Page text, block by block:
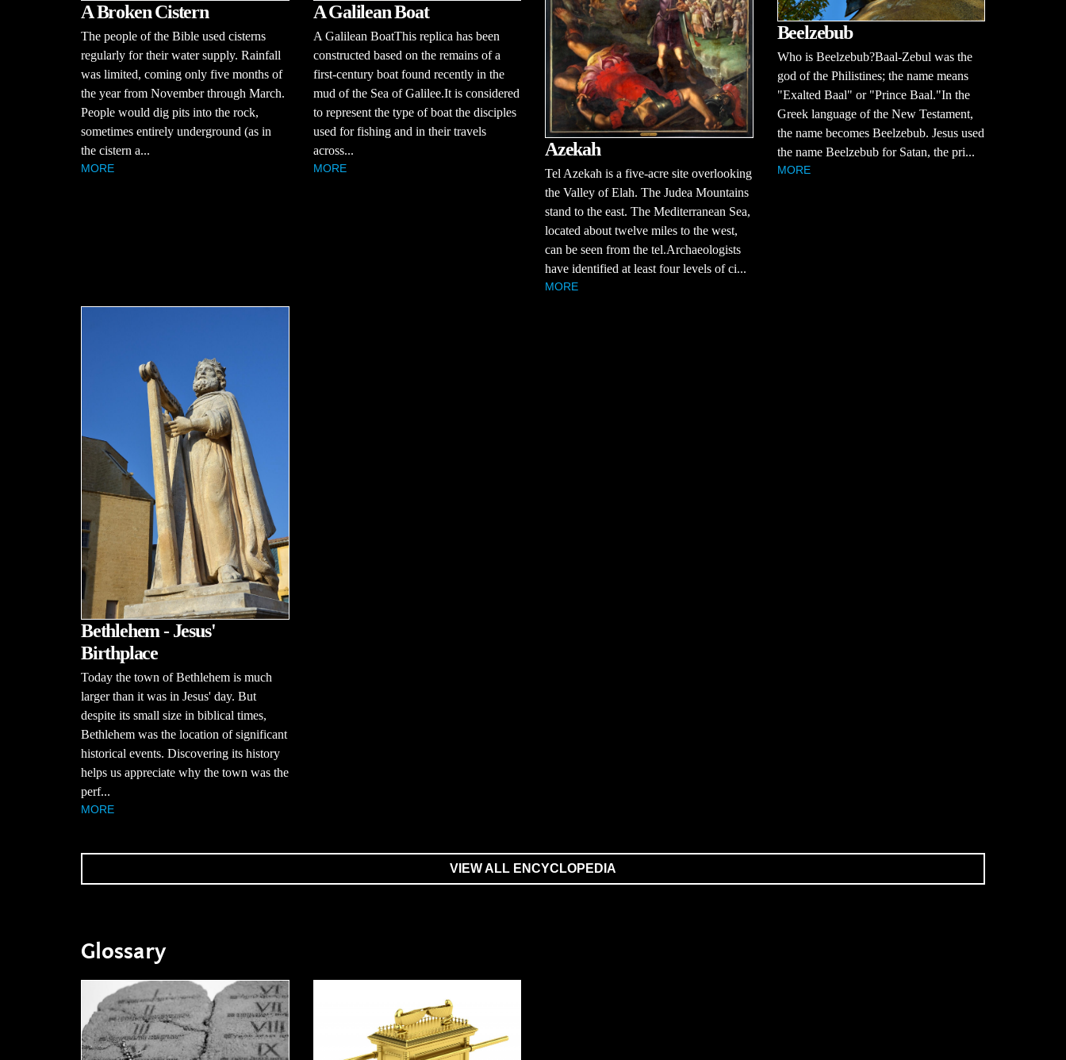
A Broken Cistern
The people of the Bible used cisterns
regularly for their water supply. Rainfall
was limited, coming only five months of
the year from November through March.
People would dig pits into the rock,
sometimes entirely underground (as in
the cistern a...
MORE
A Galilean Boat
A Galilean BoatThis replica has been
constructed based on the remains of a
first-century boat found recently in the
mud of the Sea of Galilee.It is considered
to represent the type of boat the disciples
used for fishing and in their travels
across...
MORE
Azekah
Tel Azekah is a five-acre site overlooking
the Valley of Elah. The Judea Mountains
stand to the east. The Mediterranean Sea,
located about twelve miles to the west,
can be seen from the tel.Archaeologists
have identified at least four levels of ci...
MORE
Beelzebub
Who is Beelzebub?Baal-Zebul was the
god of the Philistines; the name means
"Exalted Baal" or "Prince Baal."In the
Greek language of the New Testament,
the name becomes Beelzebub. Jesus used
the name Beelzebub for Satan, the pri...
MORE
Bethlehem - Jesus'
Birthplace
Today the town of Bethlehem is much
larger than it was in Jesus' day. But
despite its small size in biblical times,
Bethlehem was the location of significant
historical events. Discovering its history
helps us appreciate why the town was the
perf...
MORE
VIEW ALL ENCYCLOPEDIA
Glossary